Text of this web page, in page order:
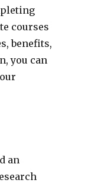
courses
benefits,
you can
an